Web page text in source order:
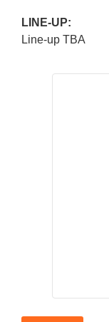
LINE-UP:
Line-up TBA